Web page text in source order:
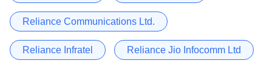
Reliance Communications Ltd.
Reliance Infratel Reliance Jio Infocomm Ltd